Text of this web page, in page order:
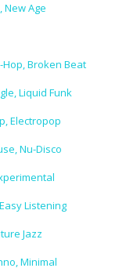
New Age
Broken Beat
Liquid Funk
Electropop
Nu-Disco
Listening
Jazz
Minimal